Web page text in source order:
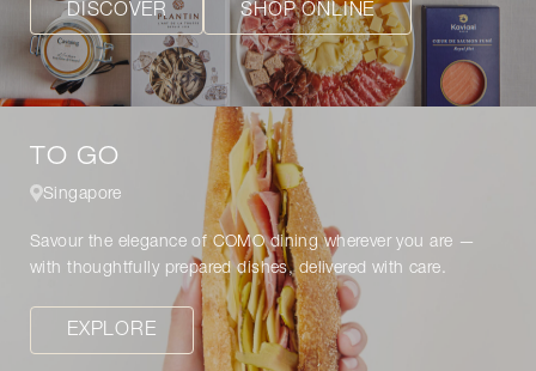
DISCOVER SHOP ONLINE
TO GO
Singapore
Savour the elegance of COMO dining wherever you are —
with thoughtfully prepared dishes, delivered with care.
EXPLORE